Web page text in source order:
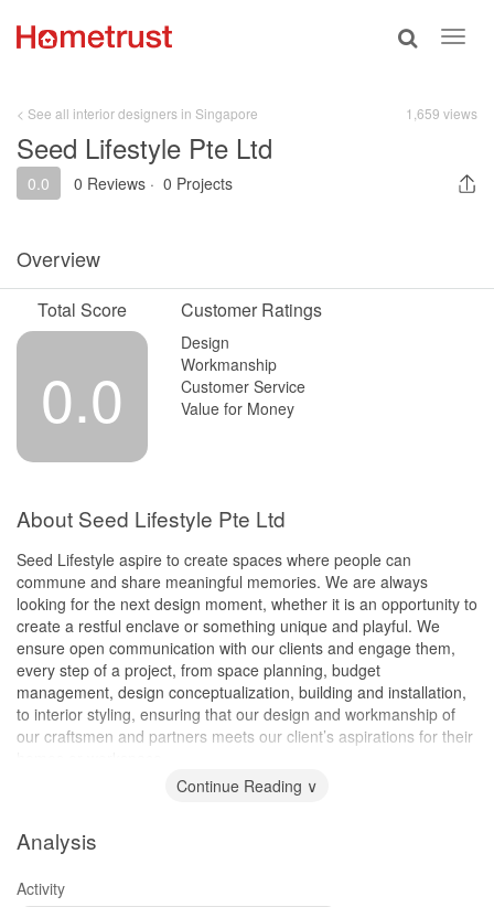
Toggle
< See all interior designers in Singapore 1,659 views
Seed Lifestyle Pte Ltd
0.0 0 Reviews · 0 Projects
Overview
Total Score
0.0
Customer Ratings
Design
Workmanship
Customer Service
Value for Money
About Seed Lifestyle Pte Ltd
Seed Lifestyle aspire to create spaces where people can
commune and share meaningful memories. We are always
looking for the next design moment, whether it is an opportunity to
create a restful enclave or something unique and playful. We
ensure open communication with our clients and engage them,
every step of a project, from space planning, budget
management, design conceptualization, building and installation,
to interior styling, ensuring that our design and workmanship of
our craftsmen and partners meets our client’s aspirations for their
Continue Reading ∨
Analysis
Activity